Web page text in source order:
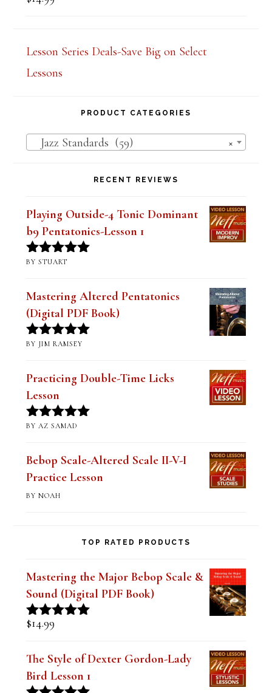
Rated
Lesson Series Deals-Save Big on Select
Lessons
PRODUCT CATEGORIES
×
Jazz Standards (59)
RECENT REVIEWS
Playing Outside-4 Tonic Dominant
b9 Pentatonics-Lesson 1
Rated5
BY STUART
Mastering Altered Pentatonics
(Digital PDF Book)
Rated5out
BY JIM RAMSEY
Practicing Double-Time Licks
Lesson
Rated5out
BY AZ SAMAD
Bebop Scale-Altered Scale II-V-I
Practice Lesson
BY NOAH
TOP RATED PRODUCTS
Mastering the Major Bebop Scale &
Sound (Digital PDF Book)
Rated
$14.99
The Style of Dexter Gordon-Lady
Bird Lesson 1